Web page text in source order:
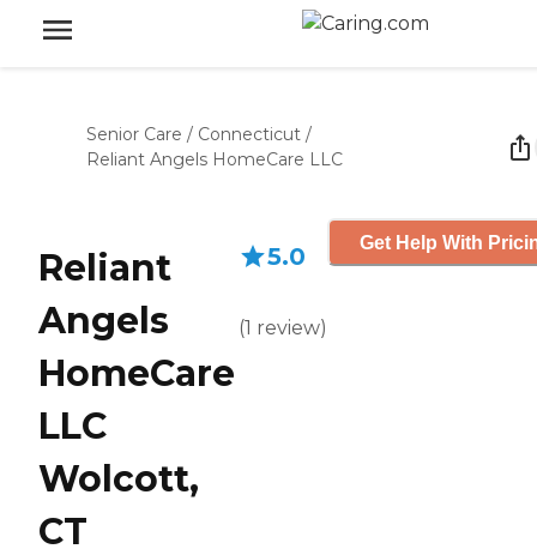
Senior Care / Connecticut /
Reliant Angels HomeCare LLC
Reliant
Angels
HomeCare
LLC
Wolcott,
CT
5.0
(1 review)
Get Help With